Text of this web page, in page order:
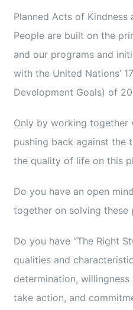
Planned Acts of Kindness
People are built on the
and our programs and
with the United Nations’
Development Goals) of
Only by working together
pushing back against the
the quality of life on this
Do you have an open
together on solving these
Do you have “The Right
qualities and
determination,
take action, and